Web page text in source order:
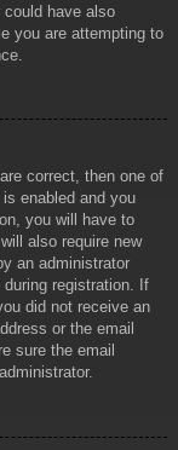
could have also
you are attempting to
correct, then one of
enabled and you
you will have to
also require new
an administrator
registration. If
did not receive an
or the email
sure the email